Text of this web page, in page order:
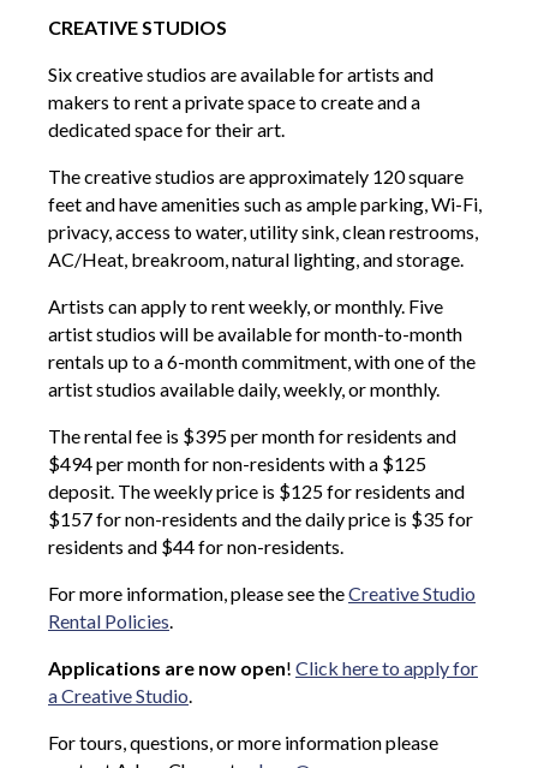
CREATIVE STUDIOS
Six creative studios are available for artists and
makers to rent a private space to create and a
dedicated space for their art.
The creative studios are approximately 120 square
feet and have amenities such as ample parking, Wi-Fi,
privacy, access to water, utility sink, clean restrooms,
AC/Heat, breakroom, natural lighting, and storage.
Artists can apply to rent weekly, or monthly. Five
artist studios will be available for month-to-month
rentals up to a 6-month commitment, with one of the
artist studios available daily, weekly, or monthly.
The rental fee is $395 per month for residents and
$494 per month for non-residents with a $125
deposit. The weekly price is $125 for residents and
$157 for non-residents and the daily price is $35 for
residents and $44 for non-residents.
For more information, please see theCreative Studio
Rental Policies
Applications are now open! Click here to apply for
a Creative Studio
For tours, questions, or more information please